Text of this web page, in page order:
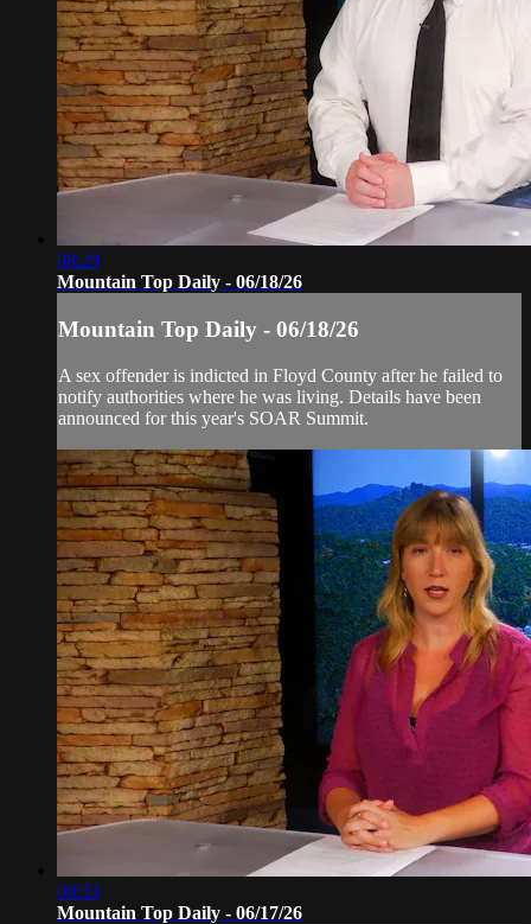
08:29
Mountain Top Daily - 06/18/26
Mountain Top Daily - 06/18/26
A sex offender is indicted in Floyd County after he failed to
notify authorities where he was living. Details have been
announced for this year's SOAR Summit.
09:53
Mountain Top Daily - 06/17/26